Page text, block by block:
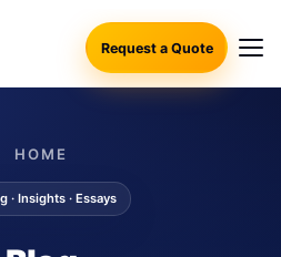
Request a Quote
HOME
· Insights · Essays